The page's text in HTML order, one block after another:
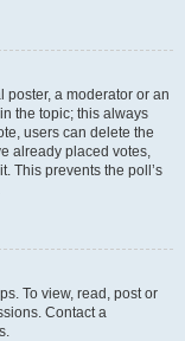
a moderator or an
the topic; this always
users can delete the
already placed votes,
This prevents the poll’s
To view, read, post or
Contact a